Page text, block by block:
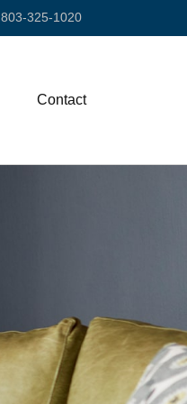
803-325-1020
Contact